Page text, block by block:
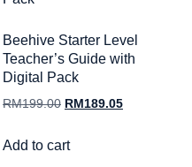
Beehive Starter Level
Teacher’s Guide with
Digital Pack
RM199.00 RM 189.05
Add to cart